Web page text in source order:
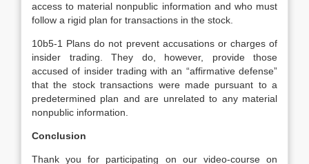
access to material nonpublic information and who must
follow a rigid plan for transactions in the stock.
10b5-1 Plans do not prevent accusations or charges of
insider trading. They do, however, provide those
accused of insider trading with an “affirmative defense”
that the stock transactions were made pursuant to a
predetermined plan and are unrelated to any material
nonpublic information.
Conclusion
Thank you for participating on our video-course on